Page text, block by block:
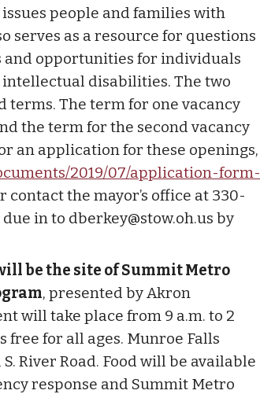
people and families with
serves as a resource for questions
opportunities for individuals
disabilities. The two
terms. The term for one vacancy
the term for the second vacancy
an application for these openings,
2019/07/application-form-
contact the mayor’s office at 330-
in to dberkey@stow.oh.us by
be the site of Summit Metro
, presented by Akron
will take place from 9 a.m. to 2
free for all ages. Munroe Falls
River Road. Food will be available
response and Summit Metro